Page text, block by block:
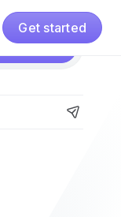
Get started
Get started